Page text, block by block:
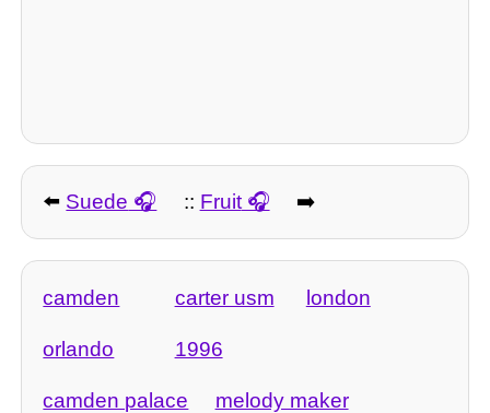
⬅️ Suede :: Fruit ➡️
camden carter usm london
orlando 1996
camden palace melody maker